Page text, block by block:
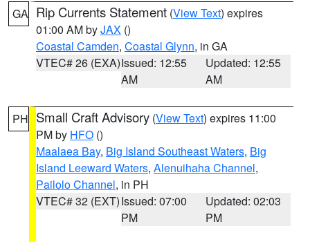
GA Rip Currents Statement (View Text) expires
01:00 AM byJAX ()
Coastal Camden, Coastal Glynn, in GA
VTEC# 26 (EXA)Issued: 12:55
AM
Updated: 12:55
AM
PH Small Craft Advisory (View Text) expires 11:00
PM by HFO ()
Maalaea Bay, Big Island Southeast Waters, Big
Island Leeward Waters, Alenuihaha Channel,
Pailolo Channel, in PH
VTEC# 32 (EXT)Issued: 07:00
PM
Updated: 02:03
PM